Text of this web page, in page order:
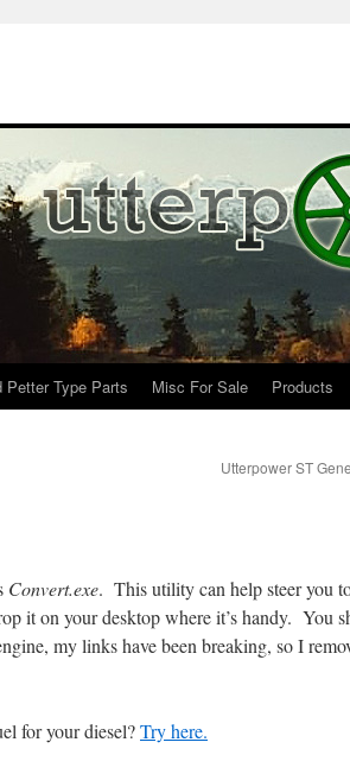
Petter Type Parts Misc For Sale Products
Utterpower ST
Convert.exe. This utility can help steer you
it on your desktop where it’s handy. You
my links have been breaking, so I
for your diesel?Try here.